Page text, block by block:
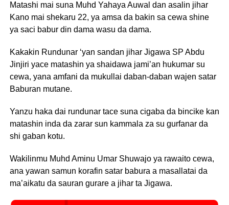
Matashi mai suna Muhd Yahaya Auwal dan asalin jihar
Kano mai shekaru 22, ya amsa da bakin sa cewa shine
ya saci babur din dama wasu da dama.
Kakakin Rundunar ‘yan sandan jihar Jigawa SP Abdu
Jinjiri yace matashin ya shaidawa jami’an hukumar su
cewa, yana amfani da mukullai daban-daban wajen satar
Baburan mutane.
Yanzu haka dai rundunar tace suna cigaba da bincike kan
matashin inda da zarar sun kammala za su gurfanar da
shi gaban kotu.
Wakilinmu Muhd Aminu Umar Shuwajo ya rawaito cewa,
ana yawan samun korafin satar babura a masallatai da
ma’aikatu da sauran gurare a jihar ta Jigawa.